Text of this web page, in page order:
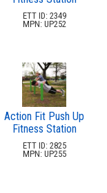
ETT ID: 2349
MPN: UP252
Action Fit Push Up
Fitness Station
ETT ID: 2825
MPN: UP255